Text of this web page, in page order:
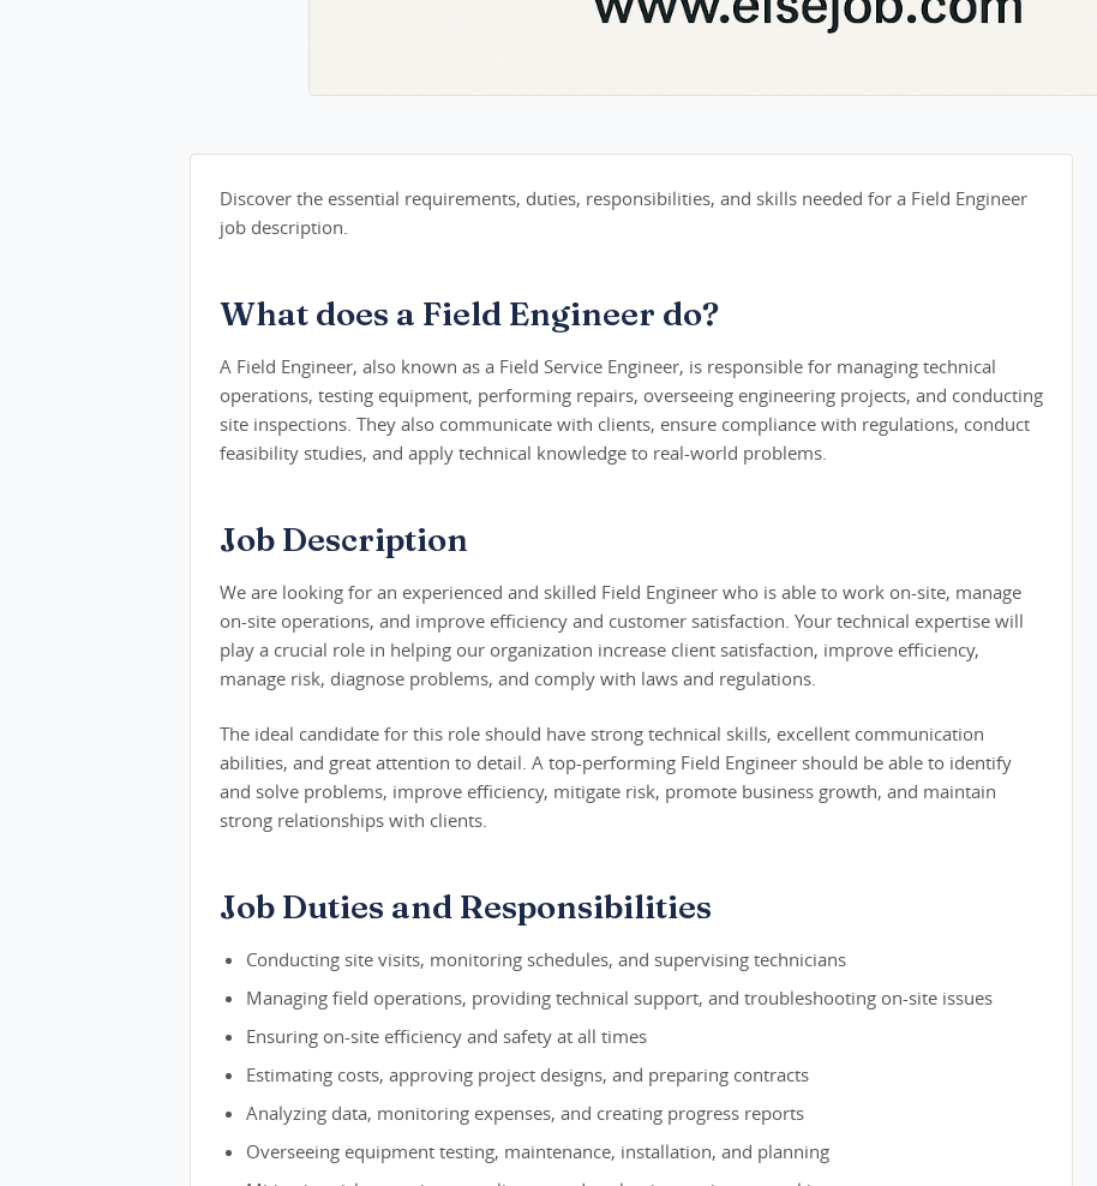
Discover the essential requirements, duties, responsibilities, and skills needed for a Field Engineer
job description.
What does a Field Engineer do?
A Field Engineer, also known as a Field Service Engineer, is responsible for managing technical
operations, testing equipment, performing repairs, overseeing engineering projects, and conducting
site inspections. They also communicate with clients, ensure compliance with regulations, conduct
feasibility studies, and apply technical knowledge to real-world problems.
Job Description
We are looking for an experienced and skilled Field Engineer who is able to work on-site, manage
on-site operations, and improve efficiency and customer satisfaction. Your technical expertise will
play a crucial role in helping our organization increase client satisfaction, improve efficiency,
manage risk, diagnose problems, and comply with laws and regulations.
The ideal candidate for this role should have strong technical skills, excellent communication
abilities, and great attention to detail. A top-performing Field Engineer should be able to identify
and solve problems, improve efficiency, mitigate risk, promote business growth, and maintain
strong relationships with clients.
Job Duties and Responsibilities
Conducting site visits, monitoring schedules, and supervising technicians
Managing field operations, providing technical support, and troubleshooting on-site issues
Ensuring on-site efficiency and safety at all times
Estimating costs, approving project designs, and preparing contracts
Analyzing data, monitoring expenses, and creating progress reports
Overseeing equipment testing, maintenance, installation, and planning